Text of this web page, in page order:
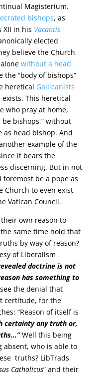
Magisterium.
bishops, as
XII in his Vacantis
elected
believe the Church
without a head
the “body of bishops”
heretical Gallicanists
This heretical
who pray at home,
bishops,” without
as head bishop. And
example of the
it bears the
discerning. But in not
be a pope as
Church to even exist,
Vatican Council.
own reason to
same time hold that
by way of reason?
of Liberalism
doctrine is not
has something to
the denial that
certitude, for the
“Reason of itself is
certainty any truth or,
Well this being
absent, who is able to
truths? LibTrads
Catholicus” and their